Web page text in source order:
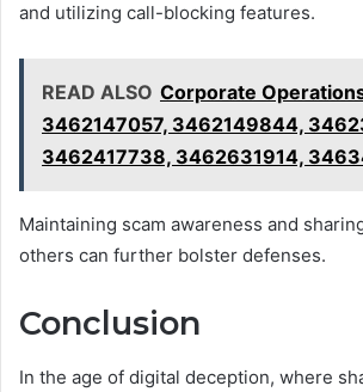
and utilizing call-blocking features.
READ ALSO Corporate
3462147057, 3462149844,
3462417738, 3462631914,
Maintaining scam awareness and
others can further bolster defenses.
Conclusion
In the age of digital deception, where